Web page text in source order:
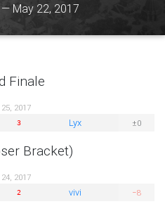
May 22, 2017
Finale
2017
3 Lyx ±0
Bracket)
2017
2 vivi −8